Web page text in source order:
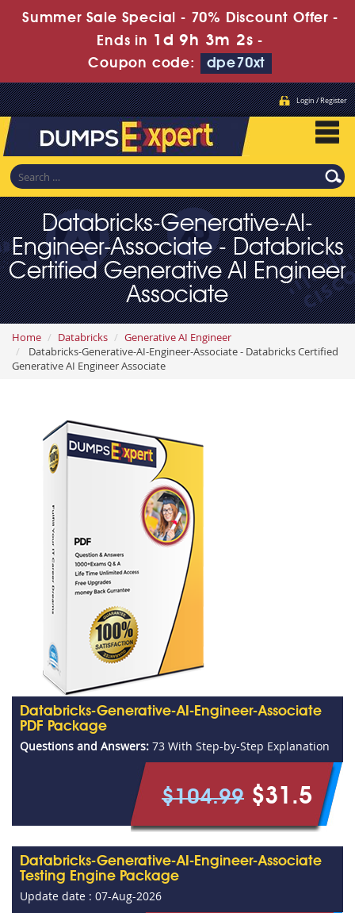
Summer Sale Special - 70% Discount Offer -
Ends in 1d 9h 3m 1s -
Coupon code:
dpe70xt
Login / Register
Databricks-Generative-AI-
Engineer-Associate - Databricks
Certified Generative AI Engineer
Associate
Home Databricks
Generative AI Engineer
Databricks-Generative-AI-Engineer-Associate - Databricks Certified
Generative AI Engineer Associate
Databricks-Generative-AI-Engineer-Associate
PDF Package
Questions and Answers: 73 With Step-by-Step Explanation
$104.99 $31.5
Databricks-Generative-AI-Engineer-Associate
Testing Engine Package
Update date : 07-Aug-2026